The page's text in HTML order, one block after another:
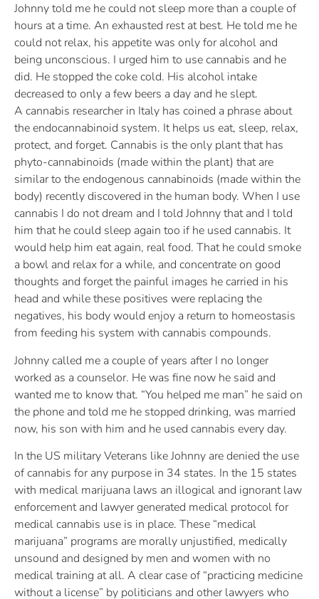
Johnny told me he could not sleep more than a couple of
hours at a time. An exhausted rest at best. He told me he
could not relax, his appetite was only for alcohol and
being unconscious. I urged him to use cannabis and he
did. He stopped the coke cold. His alcohol intake
decreased to only a few beers a day and he slept.
A cannabis researcher in Italy has coined a phrase about
the endocannabinoid system. It helps us eat, sleep, relax,
protect, and forget. Cannabis is the only plant that has
phyto-cannabinoids (made within the plant) that are
similar to the endogenous cannabinoids (made within the
body) recently discovered in the human body. When I use
cannabis I do not dream and I told Johnny that and I told
him that he could sleep again too if he used cannabis. It
would help him eat again, real food. That he could smoke
a bowl and relax for a while, and concentrate on good
thoughts and forget the painful images he carried in his
head and while these positives were replacing the
negatives, his body would enjoy a return to homeostasis
from feeding his system with cannabis compounds.
Johnny called me a couple of years after I no longer
worked as a counselor. He was fine now he said and
wanted me to know that. “You helped me man” he said on
the phone and told me he stopped drinking, was married
now, his son with him and he used cannabis every day.
In the US military Veterans like Johnny are denied the use
of cannabis for any purpose in 34 states. In the 15 states
with medical marijuana laws an illogical and ignorant law
enforcement and lawyer generated medical protocol for
medical cannabis use is in place. These “medical
marijuana” programs are morally unjustified, medically
unsound and designed by men and women with no
medical training at all. A clear case of “practicing medicine
without a license” by politicians and other lawyers who